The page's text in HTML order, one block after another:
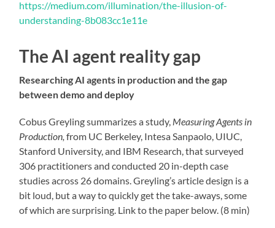
https://medium.com/illumination/the-illusion-of-
understanding-8b083cc1e11e
The AI agent reality gap
Researching AI agents in production and the gap
between demo and deploy
Cobus Greyling summarizes a study, Measuring Agents in
Production,from UC Berkeley, Intesa Sanpaolo, UIUC,
Stanford University, and IBM Research, that surveyed
306 practitioners and conducted 20 in-depth case
studies across 26 domains. Greyling’s article design is a
bit loud, but a way to quickly get the take-aways, some
of which are surprising. Link to the paper below. (8 min)